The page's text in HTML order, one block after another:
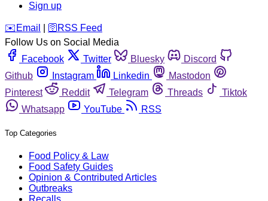
Sign up
️✉️ Email 🛜 RSS Feed
Follow Us on Social Media
Facebook
Twitter Bluesky
Discord
Github
Instagram Linkedin
Mastodon
Pinterest
Reddit Telegram Threads
Tiktok
Whatsapp
YouTube RSS
Top Categories
Food Policy & Law
Food Safety Guides
Opinion & Contributed Articles
Outbreaks
Recalls